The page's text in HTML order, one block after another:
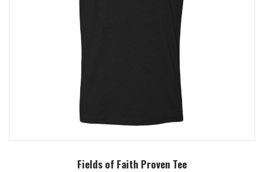
Fields of Faith Proven Tee